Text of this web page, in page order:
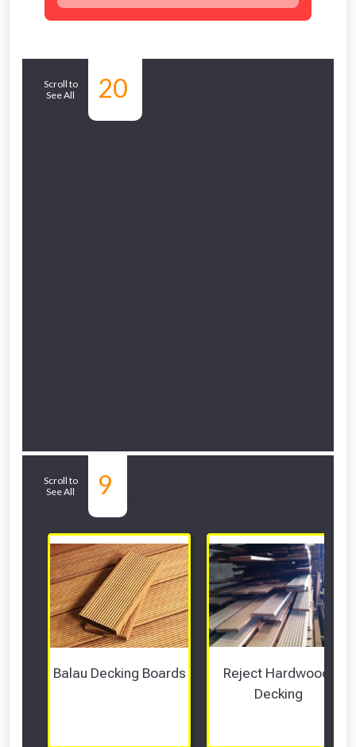
Scroll to
See All
20
Scroll to
See All
9
Balau Decking Boards
Reject Hardwood
Decking